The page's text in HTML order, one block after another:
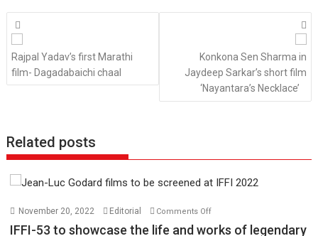
Posts
navigation
Rajpal Yadav’s first Marathi
film- Dagadabaichi chaal
Konkona Sen Sharma in
Jaydeep Sarkar’s short film
‘Nayantara’s Necklace’
Related posts
November 20, 2022 Editorial Comments Offon
IFFI-
IFFI-53 to showcase the life and works of legendary